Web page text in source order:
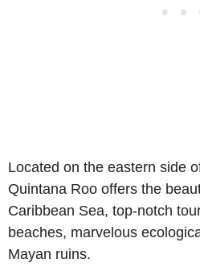
Located on the eastern side
Quintana Roo offers the
Caribbean Sea, top-notch
beaches, marvelous
Mayan ruins.